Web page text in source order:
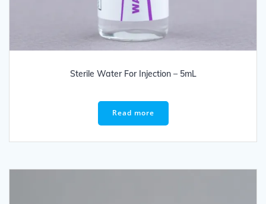
Sterile Water For Injection – 5mL
Read more